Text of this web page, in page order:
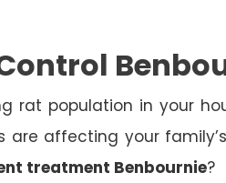
rat population in your
affecting your
treatment Benbournie?